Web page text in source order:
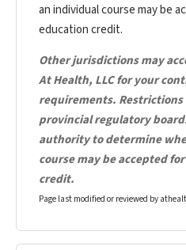
an individual course may be
education credit.
Other jurisdictions may
At Health, LLC for your
requirements. Restrictions
provincial regulatory
authority to determine
course may be accepted
credit.
Page last modified or reviewed by